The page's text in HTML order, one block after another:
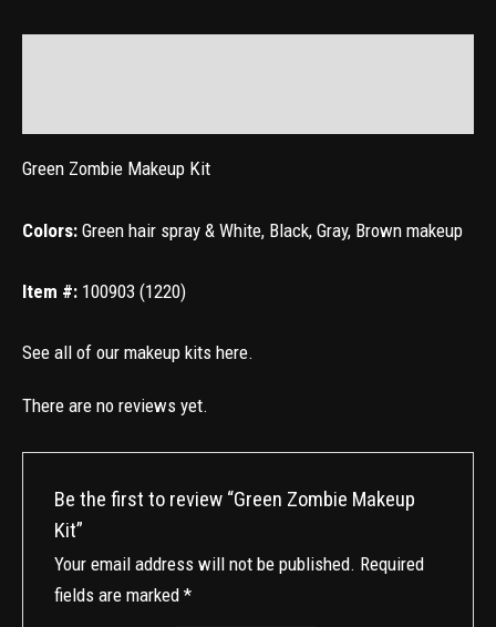
Green Zombie Makeup Kit
Colors: Green hair spray & White, Black, Gray, Brown makeup
Item #: 100903 (1220)
See all of our makeup kits here.
There are no reviews yet.
Be the first to review “Green Zombie Makeup
Kit”
Your email address will not be published. Required
fields are marked*